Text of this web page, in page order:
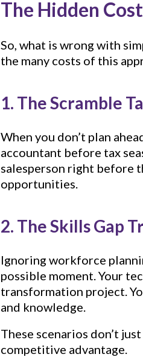
The Hidden
So, what is wrong with
the many costs of this
1. The Scramble
When you don’t plan
accountant before tax
salesperson right before
opportunities.
2. The Skills Gap
Ignoring workforce
possible moment. Your
transformation project.
and knowledge.
These scenarios don’t
competitive advantage.